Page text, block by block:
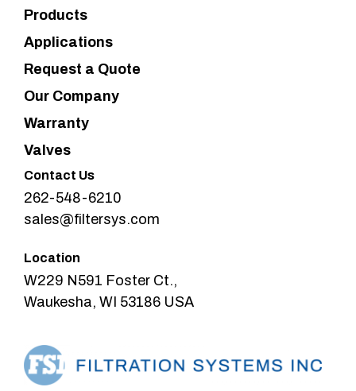
Products
Applications
Request a Quote
Our Company
Warranty
Valves
Contact Us
262-548-6210
sales@filtersys.com
Location
W229 N591 Foster Ct.,
Waukesha, WI 53186 USA